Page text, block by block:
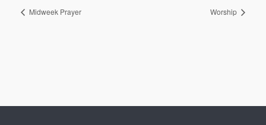
Midweek Prayer Worship